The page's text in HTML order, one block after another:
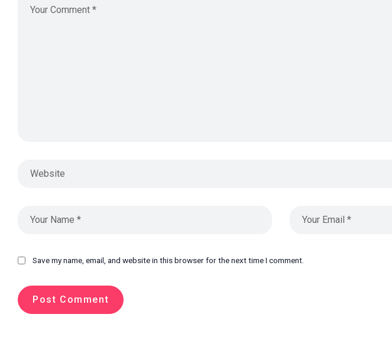
Save my name, email, and website in this browser for the next time I comment.